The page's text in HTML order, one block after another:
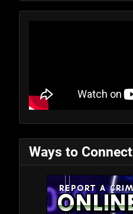
Ways to Connect